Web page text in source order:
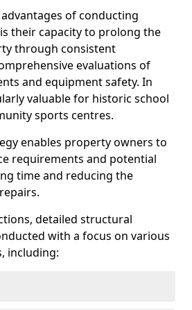
of conducting
their capacity to prolong the
through consistent
evaluations of
and equipment safety. In
valuable for historic school
sports centres.
enables property owners to
requirements and potential
time and reducing the
detailed structural
with a focus on various
including: